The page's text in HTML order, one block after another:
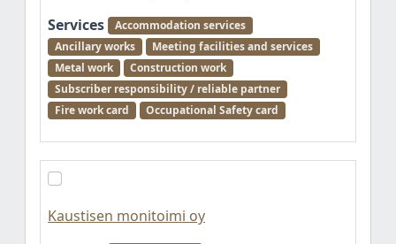
Services
Accommodation services
Ancillary works
Meeting facilities and services
Metal work
Construction work
Subscriber responsibility / reliable partner
Fire work card
Occupational Safety card
Kaustisen monitoimi oy